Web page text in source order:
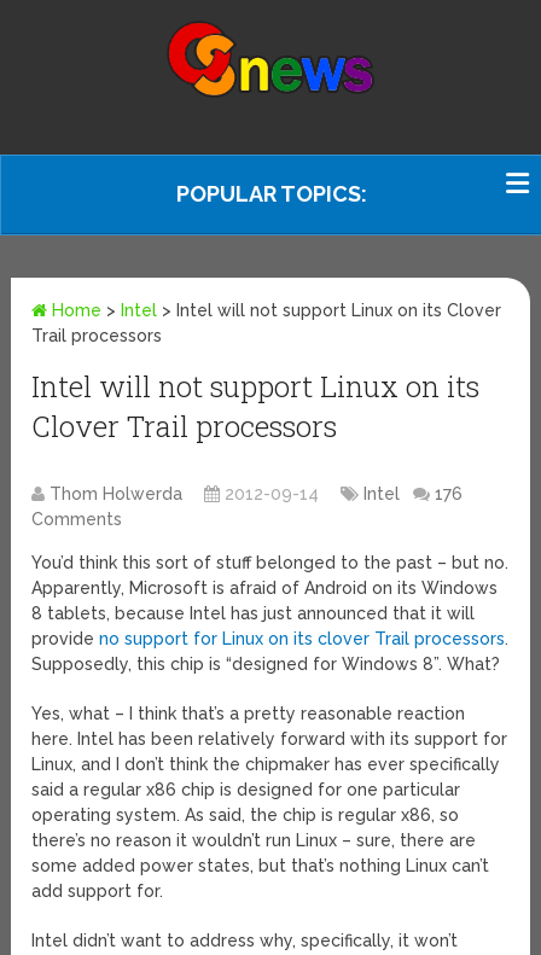
POPULAR TOPICS:
Home > Intel > Intel will not support Linux on its Clover
Trail processors
Intel will not support Linux on its
Clover Trail processors
Thom Holwerda 2012-09-14 Intel
176
Comments
You’d think this sort of stuff belonged to the past – but no.
Apparently, Microsoft is afraid of Android on its Windows
8 tablets, because Intel has just announced that it will
provideno support for Linux on its clover Trail processors.
Supposedly, this chip is “designed for Windows 8”. What?
Yes, what – I think that’s a pretty reasonable reaction
here. Intel has been relatively forward with its support for
Linux, and I don’t think the chipmaker has ever specifically
said a regular x86 chip is designed for one particular
operating system. As said, the chip is regular x86, so
there’s no reason it wouldn’t run Linux – sure, there are
some added power states, but that’s nothing Linux can’t
add support for.
Intel didn’t want to address why, specifically, it won’t